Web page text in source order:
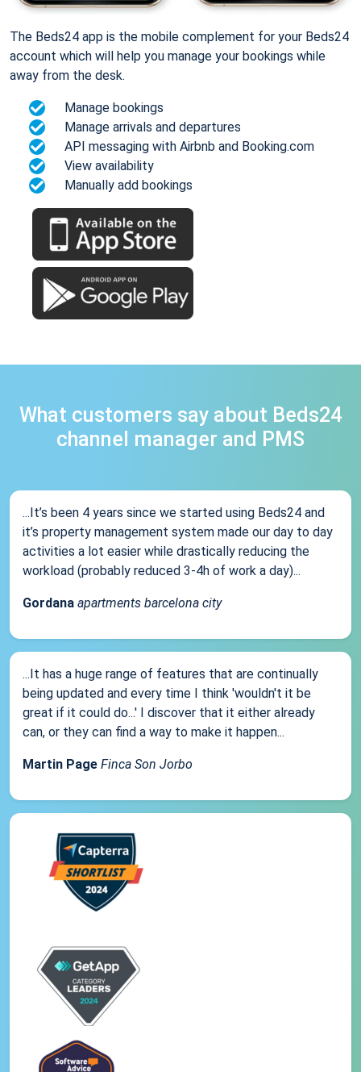
The Beds24 app is the mobile complement for your Beds24
account which will help you manage your bookings while
away from the desk.
Manage bookings
Manage arrivals and departures
API messaging with Airbnb and Booking.com
View availability
Manually add bookings
What customers say about Beds24
channel manager and PMS
...It’s been 4 years since we started using Beds24 and
it’s property management system made our day to day
activities a lot easier while drastically reducing the
workload (probably reduced 3-4h of work a day)...
Gordana apartments barcelona city
...It has a huge range of features that are continually
being updated and every time I think 'wouldn't it be
great if it could do...' I discover that it either already
can, or they can find a way to make it happen...
Martin Page Finca Son Jorbo